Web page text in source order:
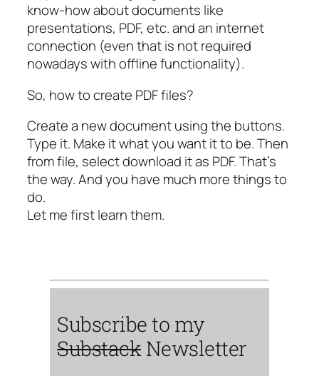
know-how about documents like
presentations, PDF, etc. and an internet
connection (even that is not required
nowadays with offline functionality).
So, how to create PDF files?
Create a new document using the buttons.
Type it. Make it what you want it to be. Then
from file, select download it as PDF. That’s
the way. And you have much more things to
do.
Let me first learn them.
Subscribe to my
Substack Newsletter